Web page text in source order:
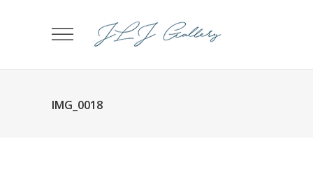
IMG_0018